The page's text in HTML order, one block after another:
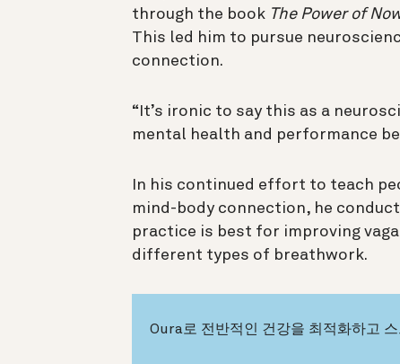
through the book The Power of
This led him to pursue
connection.
“It’s ironic to say this as a
mental health and performance
In his continued effort to teach
mind-body connection, he
practice is best for improving
different types of breathwork.
Oura로 전반적인 건강을 최적화하고